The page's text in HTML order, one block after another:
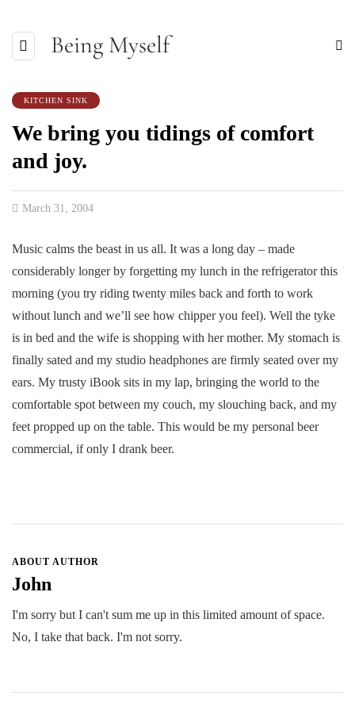
Being Myself
KITCHEN SINK
We bring you tidings of comfort
and joy.
March 31, 2004
Music calms the beast in us all. It was a long day – made
considerably longer by forgetting my lunch in the refrigerator this
morning (you try riding twenty miles back and forth to work
without lunch and we’ll see how chipper you feel). Well the tyke
is in bed and the wife is shopping with her mother. My stomach is
finally sated and my studio headphones are firmly seated over my
ears. My trusty iBook sits in my lap, bringing the world to the
comfortable spot between my couch, my slouching back, and my
feet propped up on the table. This would be my personal beer
commercial, if only I drank beer.
ABOUT AUTHOR
John
I'm sorry but I can't sum me up in this limited amount of space.
No, I take that back. I'm not sorry.